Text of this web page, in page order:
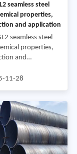
seamless steel
properties,
and application
seamless steel
properties,
and
steel pipes are
free
11-28